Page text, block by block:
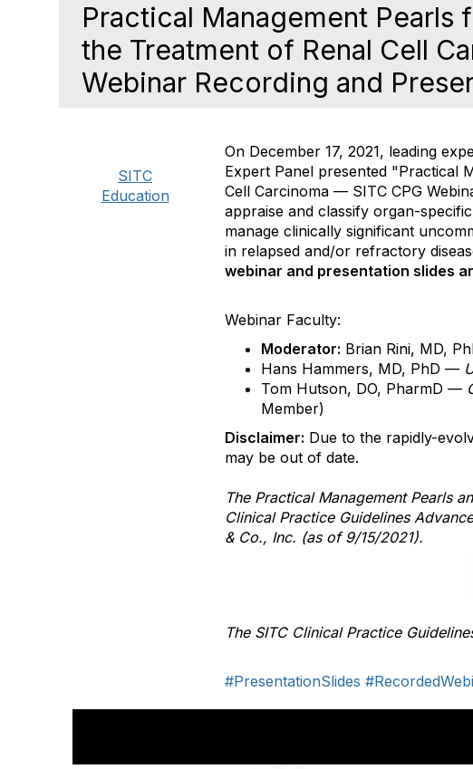
Practical Management Pearls
the Treatment of Renal Cell
Webinar Recording and
SITC
Education
On December 17, 2021, leading
Expert Panel presented "Practical
Cell Carcinoma — SITC CPG
appraise and classify organ-
manage clinically significant
in relapsed and/or refractory
webinar and presentation slides
Webinar Faculty:
Moderator: Brian Rini, MD,
Hans Hammers, MD, PhD —
Tom Hutson, DO, PharmD —
Member)
Disclaimer: Due to the rapidly-
may be out of date.
The Practical Management Pearls
Clinical Practice Guidelines
& Co., Inc. (as of 9/15/2021).
The SITC Clinical Practice
#PresentationSlides